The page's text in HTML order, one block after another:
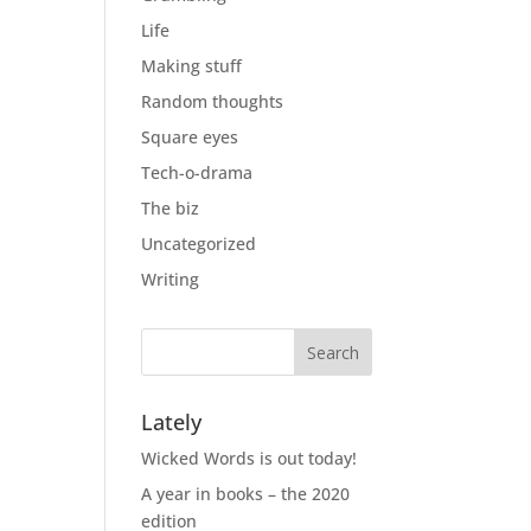
Life
Making stuff
Random thoughts
Square eyes
Tech-o-drama
The biz
Uncategorized
Writing
Lately
Wicked Words is out today!
A year in books – the 2020
edition